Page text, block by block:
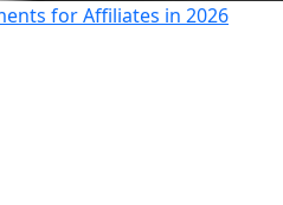
for Affiliates in 2026